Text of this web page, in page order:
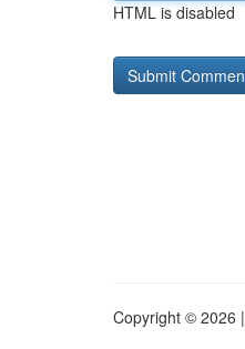
HTML is disabled
Copyright © 2026 |